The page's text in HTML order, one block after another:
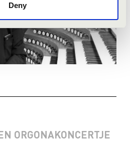
Deny
ORGONAKONCERTJE